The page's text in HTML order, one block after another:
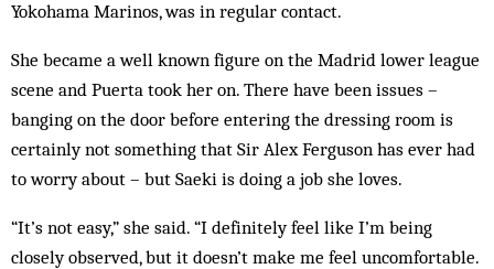
Yokohama Marinos, was in regular contact.
She became a well known figure on the Madrid lower league
scene and Puerta took her on. There have been issues –
banging on the door before entering the dressing room is
certainly not something that Sir Alex Ferguson has ever had
to worry about – but Saeki is doing a job she loves.
“It’s not easy,” she said. “I definitely feel like I’m being
closely observed, but it doesn’t make me feel un­comfortable.